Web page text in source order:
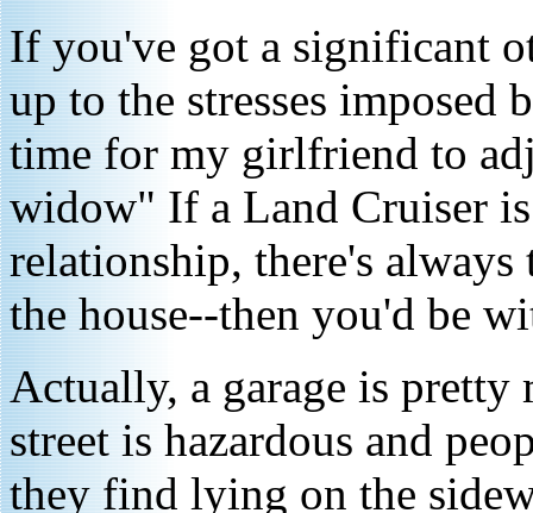
If you've got a significant
up to the stresses
time for my girlfriend to
widow" If a Land Cruiser
relationship, there's
the house--then you'd be
Actually, a garage is
street is hazardous and
they find lying on the